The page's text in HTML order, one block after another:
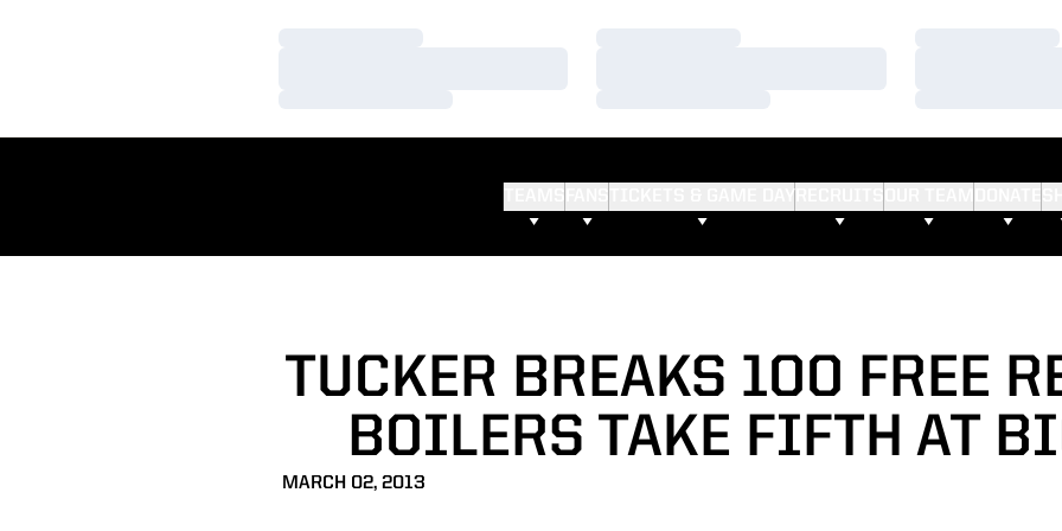
TUCKER BREAKS 100 FREE
BOILERS TAKE FIFTH AT
MARCH 02, 2013